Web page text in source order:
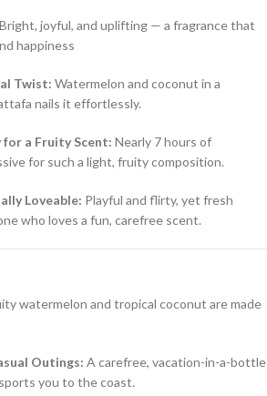
Bright, joyful, and uplifting — a fragrance that
happiness
Twist: Watermelon and coconut in a
nails it effortlessly.
for a Fruity Scent: Nearly 7 hours of
for such a light, fruity composition.
Loveable: Playful and flirty, yet fresh
who loves a fun, carefree scent.
watermelon and tropical coconut are made
Outings: A carefree, vacation-in-a-bottle
you to the coast.